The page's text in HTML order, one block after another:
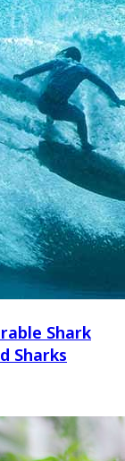
Shark
Sharks